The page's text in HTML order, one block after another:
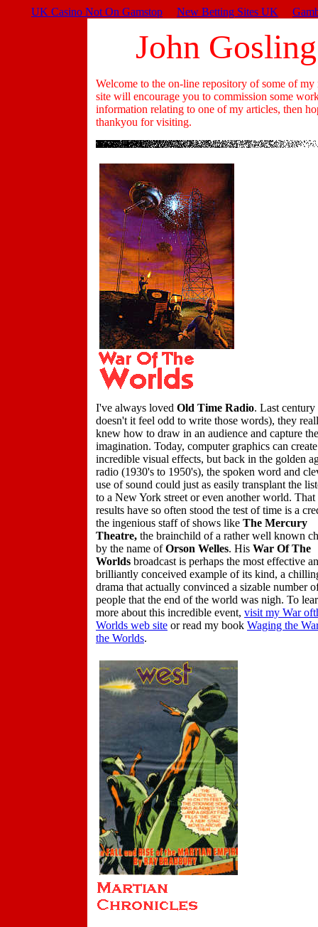
UK Casino Not On Gamstop New Betting Sites UK
John
Welcome to the on-line repository of some of
site will encourage you to commission some
information relating to one of my articles, then
thankyou for visiting.
I've always loved Old Time Radio. Last century
doesn't it feel odd to write those words), they
knew how to draw in an audience and capture the
imagination. Today, computer graphics can create
incredible visual effects, but back in the golden
radio (1930's to 1950's), the spoken word and
use of sound could just as easily transplant the
to a New York street or even another world. That
results have so often stood the test of time is a
the ingenious staff of shows like The Mercury
Theatre, the brainchild of a rather well known
by the name ofOrson Welles. His War Of The
Worlds broadcast is perhaps the most effective
brilliantly conceived example of its kind, a
drama that actually convinced a sizable number
people that the end of the world was nigh. To
more about this incredible event, visit my War
Worlds web site or read my book Waging the
the Worlds.